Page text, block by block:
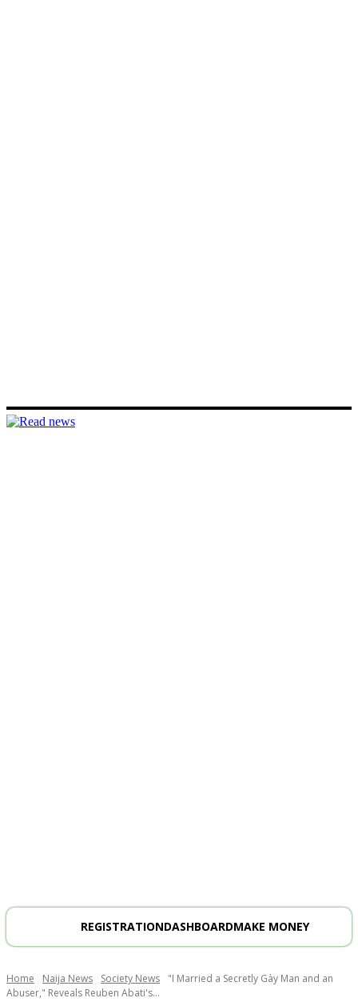
REGISTRATIONDASHBOARDMAKE MONEY
Home Naija News Society News
"I Married a Secretly Gày Man and an
Abuser," Reveals Reuben Abati's...